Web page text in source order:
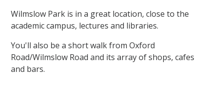
Wilmslow Park is in a great location, close to the
academic campus, lectures and libraries.
You'll also be a short walk from Oxford
Road/Wilmslow Road and its array of shops, cafes
and bars.